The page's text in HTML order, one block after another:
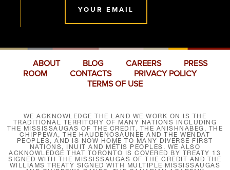
YOUR EMAIL
ABOUT BLOG CAREERS
PRESS
ROOM
CONTACTS
PRIVACY POLICY
TERMS OF USE
WE ACKNOWLEDGE THE LAND WE WORK ON IS THE
TRADITIONAL TERRITORY OF MANY NATIONS INCLUDING
THE MISSISSAUGAS OF THE CREDIT, THE ANISHNABEG, THE
CHIPPEWA, THE HAUDENOSAUNEE AND THE WENDAT
PEOPLES, AND IS NOW HOME TO MANY DIVERSE FIRST
NATIONS, INUIT AND MÉTIS PEOPLES. WE ALSO
ACKNOWLEDGE THAT TORONTO IS COVERED BY TREATY 13
SIGNED WITH THE MISSISSAUGAS OF THE CREDIT AND THE
WILLIAMS TREATY SIGNED WITH MULTIPLE MISSISSAUGAS